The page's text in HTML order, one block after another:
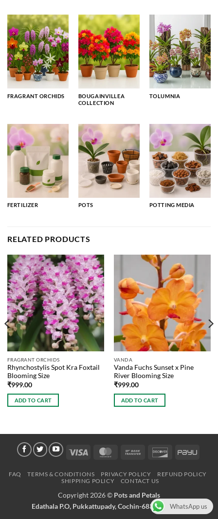
FRAGRANT ORCHIDS
BOUGAINVILLEA
COLLECTION
TOLUMNIA
FERTILIZER POTS POTTING MEDIA
RELATED PRODUCTS
FRAGRANT ORCHIDS
Rhynchostylis Spot Kra Foxtail
Blooming Size
₹999.00
ADD TO CART
VANDA
Vanda Fuchs Sunset x Pine
River Blooming Size
₹999.00
ADD TO CART
Visa MasterCardBank
DiscoverPayU
FAQ TERMS & CONDITIONS PRIVACY POLICY
REFUND POLICY
SHIPPING POLICY
CONTACT US
Copyright 2026 © Pots and Petals
Edathala P.O, Pukkattupady, Cochin-683561 KeralaWhatsApp us